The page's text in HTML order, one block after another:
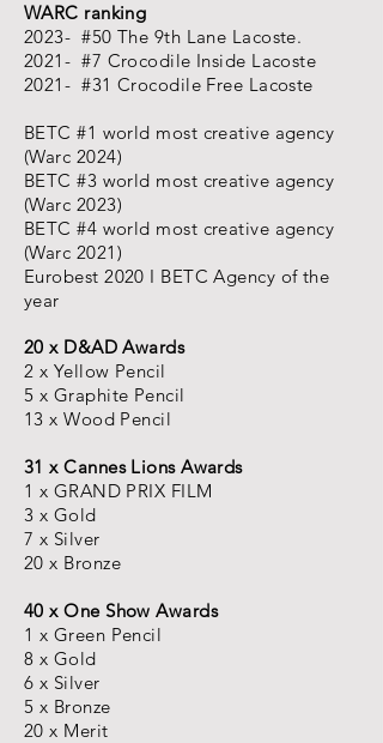
WARC ranking
2023- #50 The 9th Lane Lacoste.
2021- #7 Crocodile Inside Lacoste
2021- #31 Crocodile Free Lacoste
BETC #1 world most creative agency
(Warc 2024)
BETC #3 world most creative agency
(Warc 2023)
BETC #4 world most creative agency
(Warc 2021)
Eurobest 2020 I BETC Agency of the
year
20 x D&AD Awards
2 x Yellow Pencil
5 x Graphite Pencil
13 x Wood Pencil
31 x Cannes Lions Awards
1 x GRAND PRIX FILM
3 x Gold
7 x Silver
20 x Bronze
40 x One Show Awards
1 x Green Pencil
8 x Gold
6 x Silver
5 x Bronze
20 x Merit